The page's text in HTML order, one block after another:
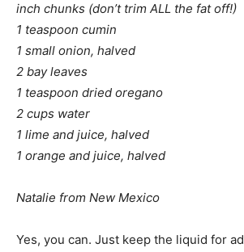
inch chunks (don’t trim ALL the fat off!)
1 teaspoon cumin
1 small onion, halved
2 bay leaves
1 teaspoon dried oregano
2 cups water
1 lime and juice, halved
1 orange and juice, halved
Natalie from New Mexico
Yes, you can. Just keep the liquid for